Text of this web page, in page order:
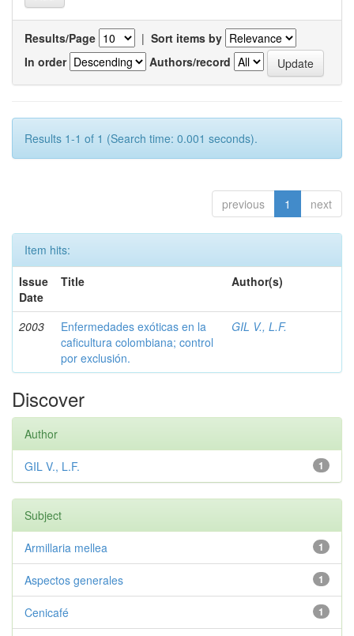
Results/Page | Sort items by
In order
Authors/record
Results 1-1 of 1 (Search time: 0.001 seconds).
previous 1 next
Item hits:
Issue
Date
Title Author(s)
2003
Enfermedades exóticas en la
caficultura colombiana; control
por exclusión.
GIL V., L.F.
Discover
Author
1
GIL V., L.F.
Subject
1
Armillaria mellea
1
Aspectos generales
1
Cenicafé